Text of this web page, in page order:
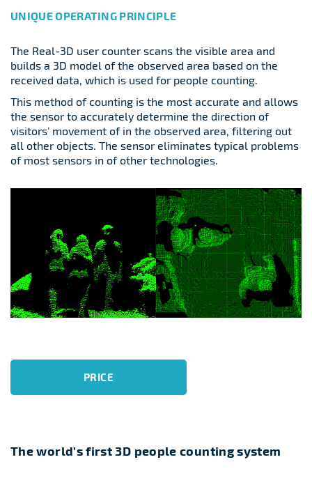
UNIQUE OPERATING PRINCIPLE
The Real-3D user counter scans the visible area and
builds a 3D model of the observed area based on the
received data, which is used for people counting.
This method of counting is the most accurate and allows
the sensor to accurately determine the direction of
visitors’ movement of in the observed area, filtering out
all other objects. The sensor eliminates typical problems
of most sensors in of other technologies.
PRICE
The world’s first 3D people counting system